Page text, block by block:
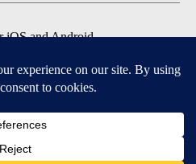
iOS and Android
Inc. Idaho Falls, ID USA